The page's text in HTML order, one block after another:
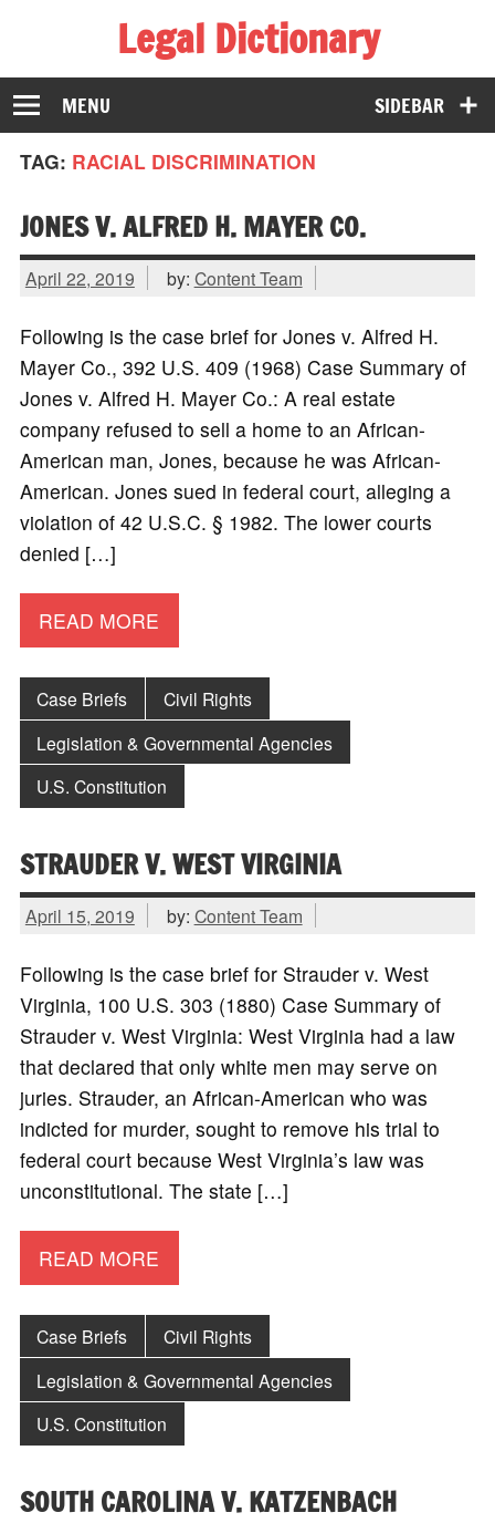
Legal Dictionary
The Law Dictionary for Everyone
SIDEBAR
MENU
TAG: RACIAL DISCRIMINATION
JONES V. ALFRED H. MAYER CO.
April 22, 2019 by: Content Team
Following is the case brief for Jones v. Alfred H.
Mayer Co., 392 U.S. 409 (1968) Case Summary of
Jones v. Alfred H. Mayer Co.: A real estate
company refused to sell a home to an African-
American man, Jones, because he was African-
American. Jones sued in federal court, alleging a
violation of 42 U.S.C. § 1982. The lower courts
denied […]
READ MORE
Case Briefs
Civil Rights
Legislation & Governmental Agencies
U.S. Constitution
STRAUDER V. WEST VIRGINIA
April 15, 2019 by: Content Team
Following is the case brief for Strauder v. West
Virginia, 100 U.S. 303 (1880) Case Summary of
Strauder v. West Virginia: West Virginia had a law
that declared that only white men may serve on
juries. Strauder, an African-American who was
indicted for murder, sought to remove his trial to
federal court because West Virginia’s law was
unconstitutional. The state […]
READ MORE
Case Briefs
Civil Rights
Legislation & Governmental Agencies
U.S. Constitution
SOUTH CAROLINA V. KATZENBACH